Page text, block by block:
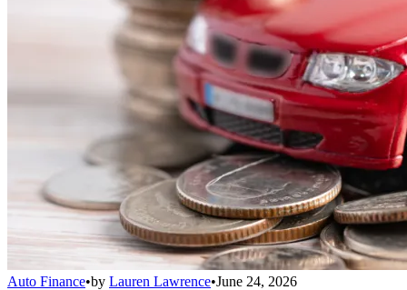
Auto Finance•by Lauren Lawrence•June 24, 2026